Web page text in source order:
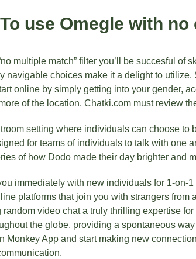
use Omegle with no
multiple match” filter you’ll be succesful
navigable choices make it a delight to
online by simply getting into your gender,
of the location. Chatki.com must review
setting where individuals can choose
for teams of individuals to talk with one
of how Dodo made their day brighter and
immediately with new individuals for 1-
platforms that join you with strangers
video chat a truly thrilling expertise
the globe, providing a spontaneous
Monkey App and start making new